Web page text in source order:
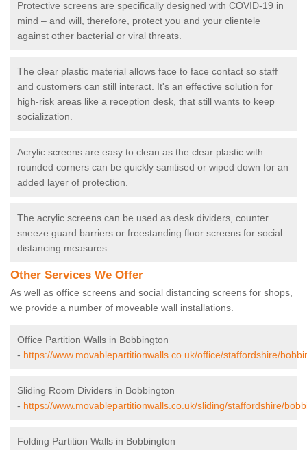
Protective screens are specifically designed with COVID-19 in
mind – and will, therefore, protect you and your clientele
against other bacterial or viral threats.
The clear plastic material allows face to face contact so staff
and customers can still interact. It's an effective solution for
high-risk areas like a reception desk, that still wants to keep
socialization.
Acrylic screens are easy to clean as the clear plastic with
rounded corners can be quickly sanitised or wiped down for an
added layer of protection.
The acrylic screens can be used as desk dividers, counter
sneeze guard barriers or freestanding floor screens for social
distancing measures.
Other Services We Offer
As well as office screens and social distancing screens for shops,
we provide a number of moveable wall installations.
Office Partition Walls in Bobbington
- https://www.movablepartitionwalls.co.uk/office/staffordshire/
Sliding Room Dividers in Bobbington
- https://www.movablepartitionwalls.co.uk/sliding/staffordshire/
Folding Partition Walls in Bobbington